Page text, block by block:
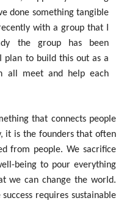
done something tangible
with a group that I
the group has been
plan to build this out as a
all meet and help each
that connects people
it is the founders that often
from people. We sacrifice
being to pour everything
we can change the world.
requires sustainable